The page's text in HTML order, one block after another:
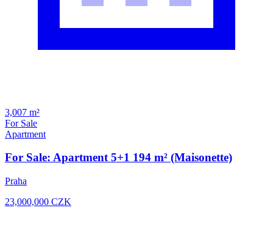
3,007 m²
For Sale
Apartment
For Sale: Apartment 5+1 194 m² (Maisonette)
Praha
23,000,000 CZK